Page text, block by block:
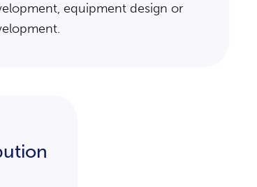
equipment design or